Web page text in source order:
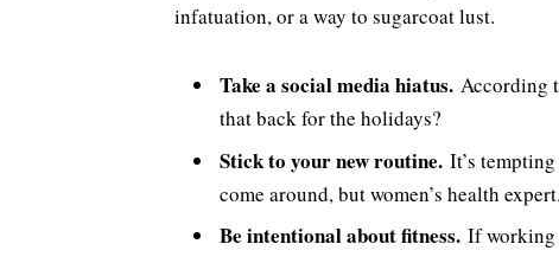
infatuation, or a way to sugarcoat lust.
Take a social media hiatus. According
that back for the holidays?
Stick to your new routine. It’s
come around, but women’s health expert.
Be intentional about fitness. If working